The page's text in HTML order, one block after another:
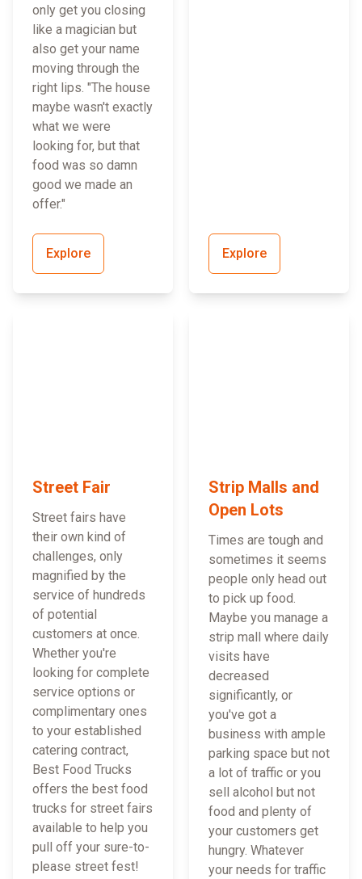
only get you closing
like a magician but
also get your name
moving through the
right lips. "The house
maybe wasn't exactly
what we were
looking for, but that
food was so damn
good we made an
offer."
Explore Explore
Street Fair
Street fairs have
their own kind of
challenges, only
magnified by the
service of hundreds
of potential
customers at once.
Whether you're
looking for complete
service options or
complimentary ones
to your established
catering contract,
Best Food Trucks
offers the best food
trucks for street fairs
available to help you
pull off your sure-to-
please street fest!
Strip Malls and
Open Lots
Times are tough and
sometimes it seems
people only head out
to pick up food.
Maybe you manage a
strip mall where daily
visits have
decreased
significantly, or
you've got a
business with ample
parking space but not
a lot of traffic or you
sell alcohol but not
food and plenty of
your customers get
hungry. Whatever
your needs for traffic